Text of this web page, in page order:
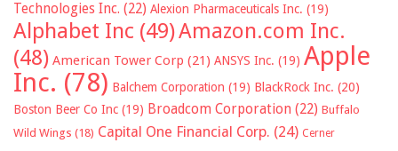
Technologies Inc. (22) Alexion Pharmaceuticals Inc. (19)
Alphabet Inc (49)Amazon.com Inc.
(48) American Tower Corp (21) ANSYS Inc. (19) Apple
Inc. (78) Balchem Corporation (19) BlackRock Inc. (20)
Boston Beer Co Inc (19) Broadcom Corporation (22) Buffalo
Wild Wings (18) Capital One Financial Corp. (24) Cerner